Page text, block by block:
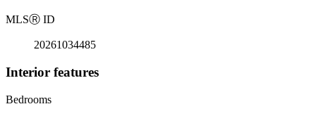
MLSⓇ ID
20261034485
Interior features
Bedrooms